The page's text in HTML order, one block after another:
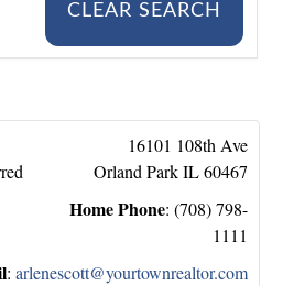
CLEAR SEARCH
16101 108th Ave
Orland Park IL 60467
Home Phone: (708) 798-
1111
: arlenescott@yourtownrealtor.com